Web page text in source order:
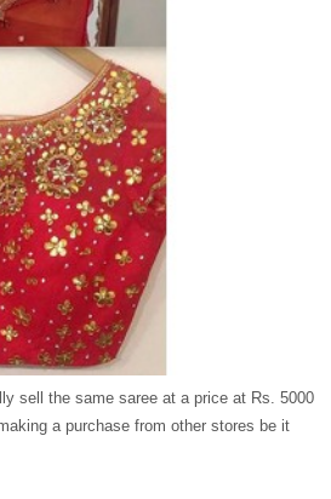
sell the same saree at a price at Rs. 5000
a purchase from other stores be it